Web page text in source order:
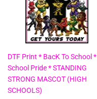
DTF Print * BacK To School *
School Pride * STANDING
STRONG MASCOT (HIGH
SCHOOLS)